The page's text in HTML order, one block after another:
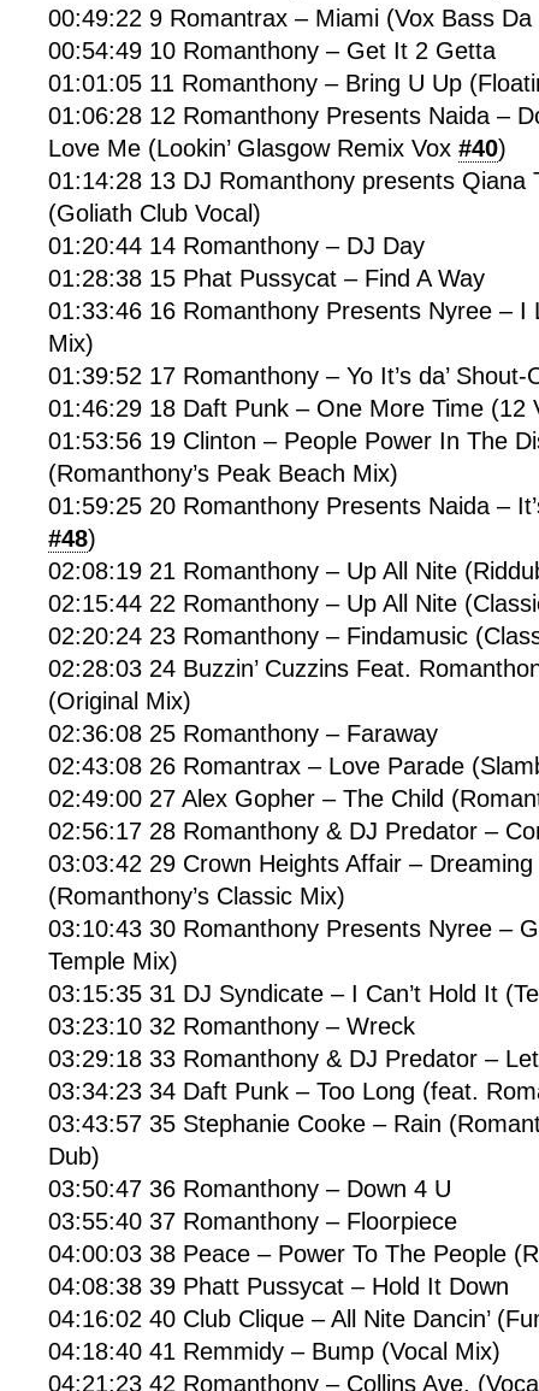
00:49:22 9 Romantrax – Miami (Vox Bass Da
00:54:49 10 Romanthony – Get It 2 Getta
01:01:05 11 Romanthony – Bring U Up
01:06:28 12 Romanthony Presents Naida –
Love Me (Lookin’ Glasgow Remix Vox #40)
01:14:28 13 DJ Romanthony presents Qiana
(Goliath Club Vocal)
01:20:44 14 Romanthony – DJ Day
01:28:38 15 Phat Pussycat – Find A Way
01:33:46 16 Romanthony Presents Nyree – I
Mix)
01:39:52 17 Romanthony – Yo It’s da’
01:46:29 18 Daft Punk – One More Time (12
01:53:56 19 Clinton – People Power In The
(Romanthony’s Peak Beach Mix)
01:59:25 20 Romanthony Presents Naida –
#48)
02:08:19 21 Romanthony – Up All Nite
02:15:44 22 Romanthony – Up All Nite
02:20:24 23 Romanthony – Findamusic
02:28:03 24 Buzzin’ Cuzzins Feat.
(Original Mix)
02:36:08 25 Romanthony – Faraway
02:43:08 26 Romantrax – Love Parade
02:49:00 27 Alex Gopher – The Child
02:56:17 28 Romanthony & DJ Predator –
03:03:42 29 Crown Heights Affair – Dreaming
(Romanthony’s Classic Mix)
03:10:43 30 Romanthony Presents Nyree –
Temple Mix)
03:15:35 31 DJ Syndicate – I Can’t Hold It
03:23:10 32 Romanthony – Wreck
03:29:18 33 Romanthony & DJ Predator –
03:34:23 34 Daft Punk – Too Long (feat.
03:43:57 35 Stephanie Cooke – Rain
Dub)
03:50:47 36 Romanthony – Down 4 U
03:55:40 37 Romanthony – Floorpiece
04:00:03 38 Peace – Power To The People
04:08:38 39 Phatt Pussycat – Hold It Down
04:16:02 40 Club Clique – All Nite Dancin’
04:18:40 41 Remmidy – Bump (Vocal Mix)
04:21:23 42 Romanthony – Collins Ave.